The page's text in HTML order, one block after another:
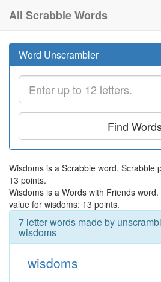
All Scrabble Words
Word Unscrambler
Find
Wisdoms is a Scrabble word. Scrabble
13 points.
Wisdoms is a Words with Friends
value for wisdoms: 13 points.
7 letter words made by
wisdoms
wisdoms